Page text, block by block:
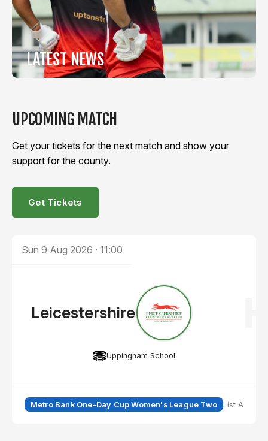
LATEST NEWS
UPCOMING MATCH
Get your tickets for the next match and show your
support for the county.
Get Tickets
Sun 9 Aug 2026 · 11:00
Leicestershire
Uppingham School
Metro Bank One-Day Cup Women's League Two List A